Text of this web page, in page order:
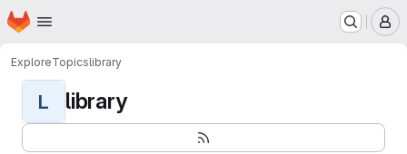
Skip to main content
Homepage
ExploreTopicslibrary
L library